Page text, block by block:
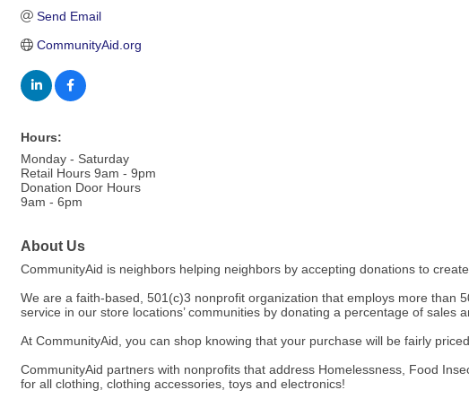
Send Email
CommunityAid.org
Hours:
Monday - Saturday
Retail Hours 9am - 9pm
Donation Door Hours
9am - 6pm
About Us
CommunityAid is neighbors helping neighbors by accepting donations to
We are a faith-based, 501(c)3 nonprofit organization that employs more than
service in our store locations’ communities by donating a percentage of sales
At CommunityAid, you can shop knowing that your purchase will be fairly
CommunityAid partners with nonprofits that address Homelessness, Food
for all clothing, clothing accessories, toys and electronics!